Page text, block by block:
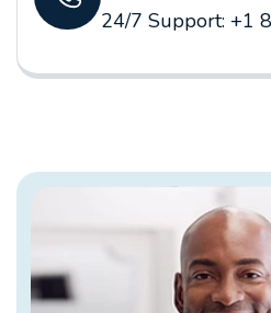
24/7 Support: +1